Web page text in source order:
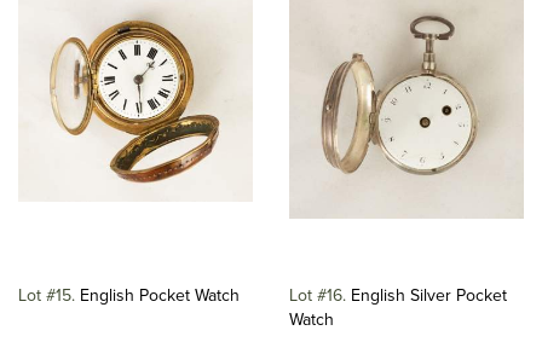
Lot #15 English Pocket Watch Lot #16 English Silver Pocket
Watch